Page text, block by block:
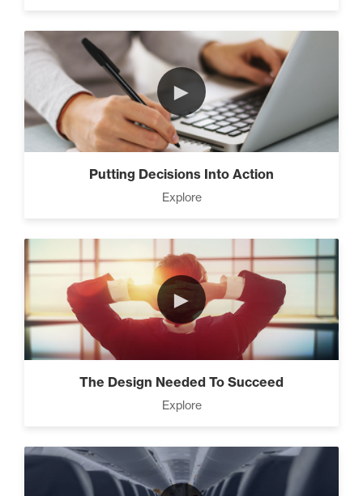
9 Keys to Building an
Unstoppable Team (3)
7 Steps to A Successful
Business (5)
10 Traits Of Magnetic People
Working With People (1)
How to Close Like a Pro (3)
►
Putting Decisions Into Action
Explore
►
The Design Needed To Succeed
Explore